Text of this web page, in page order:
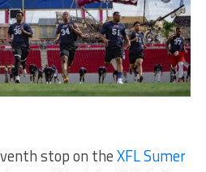
stop on theXFL Sumer